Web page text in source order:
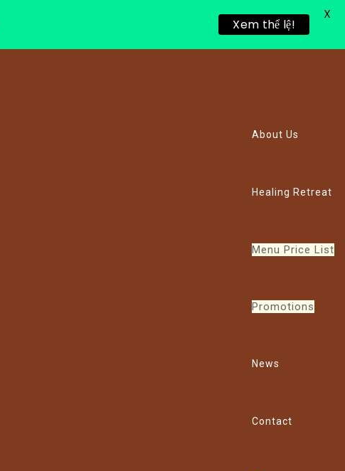
About Us
Healing Retreat
Menu Price List
Promotions
News
Contact
Xem thể lệ!
X